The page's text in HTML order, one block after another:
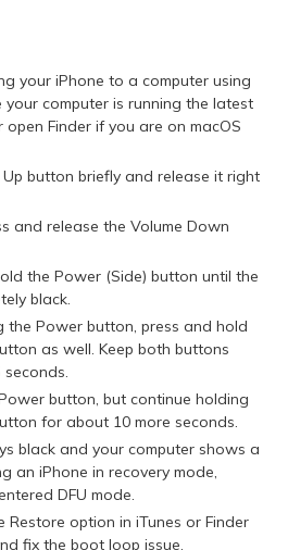
your iPhone to a computer using
your computer is running the latest
open Finder if you are on macOS
Up button briefly and release it right
and release the Volume Down
the Power (Side) button until the
black.
the Power button, press and hold
as well. Keep both buttons
button, but continue holding
for about 10 more seconds.
black and your computer shows a
an iPhone in recovery mode,
DFU mode.
Restore option in iTunes or Finder
fix the boot loop issue.